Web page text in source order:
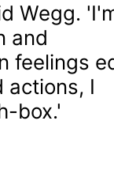
Wegg.
and
feelings
actions, I
box.'